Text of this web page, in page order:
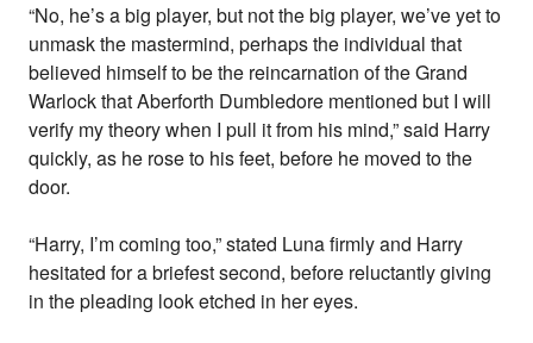
“No, he’s a big player, but not the big player, we’ve yet to
unmask the mastermind, perhaps the individual that
believed himself to be the reincarnation of the Grand
Warlock that Aberforth Dumbledore mentioned but I will
verify my theory when I pull it from his mind,” said Harry
quickly, as he rose to his feet, before he moved to the
door.
“Harry, I’m coming too,” stated Luna firmly and Harry
hesitated for a briefest second, before reluctantly giving
in the pleading look etched in her eyes.